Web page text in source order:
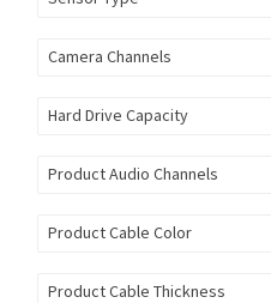
Camera Channels
Hard Drive Capacity
Product Audio Channels
Product Cable Color
Product Cable Thickness